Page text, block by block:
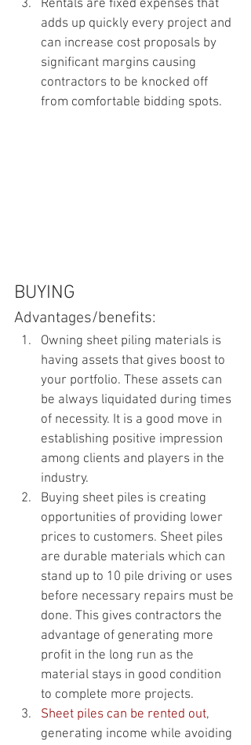
Rentals are fixed expenses that
adds up quickly every project and
can increase cost proposals by
significant margins causing
contractors to be knocked off
from comfortable bidding spots.
BUYING
Advantages/benefits:
Owning sheet piling materials is
having assets that gives boost to
your portfolio. These assets can
be always liquidated during times
of necessity. It is a good move in
establishing positive impression
among clients and players in the
industry.
Buying sheet piles is creating
opportunities of providing lower
prices to customers. Sheet piles
are durable materials which can
stand up to 10 pile driving or uses
before necessary repairs must be
done. This gives contractors the
advantage of generating more
profit in the long run as the
material stays in good condition
to complete more projects.
Sheet piles can be rented out,
generating income while avoiding